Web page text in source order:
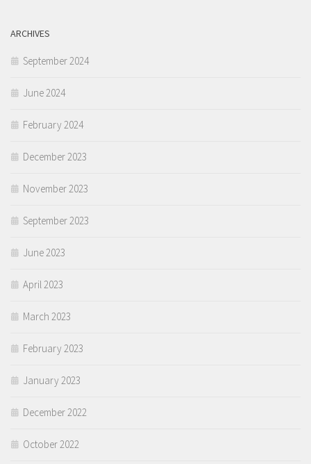
ARCHIVES
September 2024
June 2024
February 2024
December 2023
November 2023
September 2023
June 2023
April 2023
March 2023
February 2023
January 2023
December 2022
October 2022